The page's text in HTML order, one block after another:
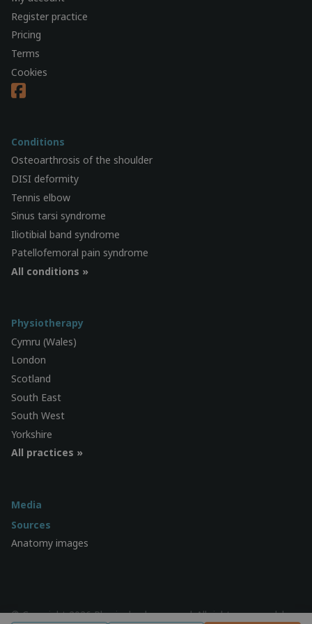
Register practice
Pricing
Terms
Cookies
Conditions
Osteoarthrosis of the shoulder
DISI deformity
Tennis elbow
Sinus tarsi syndrome
Iliotibial band syndrome
Patellofemoral pain syndrome
All conditions »
Physiotherapy
Cymru (Wales)
London
Scotland
South East
South West
Yorkshire
All practices »
Media
Sources
Anatomy images
© Copyright 2026 Physiocheck.com.au | All rights reserved |